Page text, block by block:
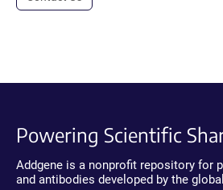
Powering Scientific
Addgene is a nonprofit repository for
and antibodies developed by the